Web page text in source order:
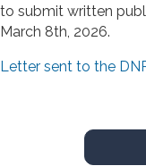
to submit written
March 8th, 2026.
Letter sent to the